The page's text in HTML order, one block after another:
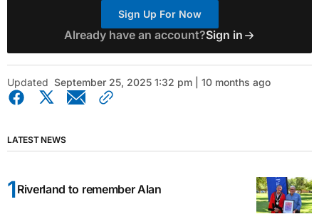
Sign Up For Now
Already have an account?Sign in
Updated September 25, 2025 1:32 pm | 10 months ago
LATEST NEWS
Riverland to remember Alan